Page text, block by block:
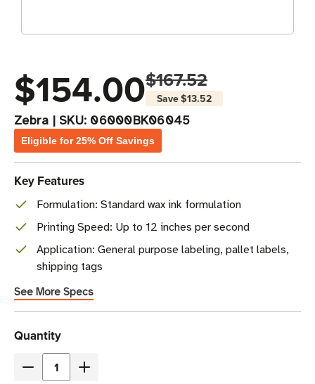
$154.00$167.52
Save$13.52
Zebra | SKU: 06000BK06045
Eligible for 25% Off Savings
Key Features
Formulation: Standard wax ink formulation
Printing Speed: Up to 12 inches per second
Application: General purpose labeling, pallet labels,
shipping tags
See More Specs
Current
Stock
Quantity
Decrease
Increase